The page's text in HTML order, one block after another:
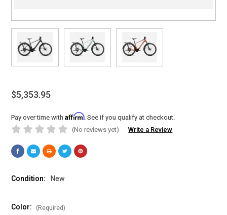
$5,353.95
Pay over time withAffirm. See if you qualify at checkout.
(No reviews yet)
Write a Review
Condition: New
Color: (Required)